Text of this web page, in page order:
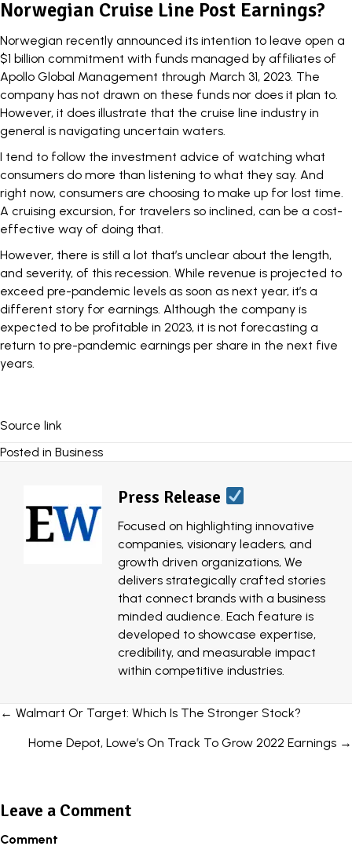
Norwegian Cruise Line Post Earnings?
Norwegian recently announced its intention to leave open a
$1 billion commitment with funds managed by affiliates of
Apollo Global Management through March 31, 2023. The
company has not drawn on these funds nor does it plan to.
However, it does illustrate that the cruise line industry in
general is navigating uncertain waters.
I tend to follow the investment advice of watching what
consumers do more than listening to what they say. And
right now, consumers are choosing to make up for lost time.
A cruising excursion, for travelers so inclined, can be a cost-
effective way of doing that.
However, there is still a lot that’s unclear about the length,
and severity, of this recession. While revenue is projected to
exceed pre-pandemic levels as soon as next year, it’s a
different story for earnings. Although the company is
expected to be profitable in 2023, it is not forecasting a
return to pre-pandemic earnings per share in the next five
years.
Source link
Posted in Business
Press Release
Focused on highlighting innovative
companies, visionary leaders, and
growth driven organizations, We
delivers strategically crafted stories
that connect brands with a business
minded audience. Each feature is
developed to showcase expertise,
credibility, and measurable impact
within competitive industries.
Posts
navigation
← Walmart Or Target: Which Is The Stronger Stock?
Home Depot, Lowe’s On Track To Grow 2022 Earnings →
Leave a Comment
Comment